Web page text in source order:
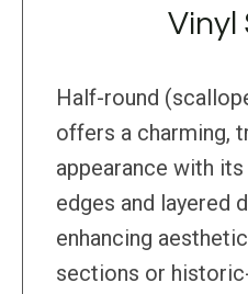
Vinyl
Half-round
offers a charming,
appearance with
edges and layered
enhancing
sections or